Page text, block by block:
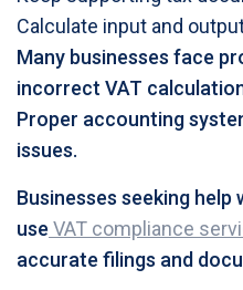
Calculate input and
Many businesses face
incorrect VAT
Proper accounting
issues.
Businesses seeking
use VAT compliance
accurate filings and